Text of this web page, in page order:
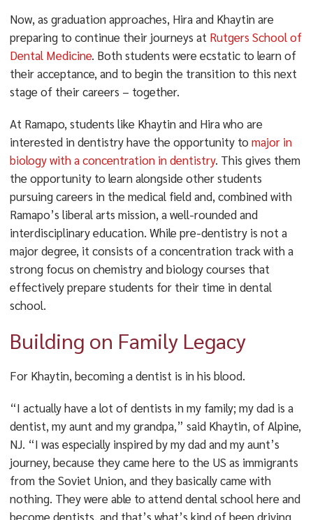
Now, as graduation approaches, Hira and Khaytin are
preparing to continue their journeys at Rutgers School of
Dental Medicine. Both students were ecstatic to learn of
their acceptance, and to begin the transition to this next
stage of their careers – together.
At Ramapo, students like Khaytin and Hira who are
interested in dentistry have the opportunity to major in
biology with a concentration in dentistry. This gives them
the opportunity to learn alongside other students
pursuing careers in the medical field and, combined with
Ramapo’s liberal arts mission, a well-rounded and
interdisciplinary education. While pre-dentistry is not a
major degree, it consists of a concentration track with a
strong focus on chemistry and biology courses that
effectively prepare students for their time in dental
school.
Building on Family Legacy
For Khaytin, becoming a dentist is in his blood.
“I actually have a lot of dentists in my family; my dad is a
dentist, my aunt and my grandpa,” said Khaytin, of Alpine,
NJ. “I was especially inspired by my dad and my aunt’s
journey, because they came here to the US as immigrants
from the Soviet Union, and they basically came with
nothing. They were able to attend dental school here and
become dentists, and that’s what’s kind of been driving